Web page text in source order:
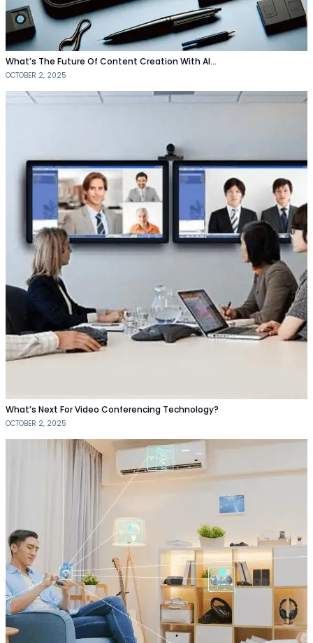
What’s The Future Of Content Creation With AI…
OCTOBER 2, 2025
What’s Next For Video Conferencing Technology?
OCTOBER 2, 2025